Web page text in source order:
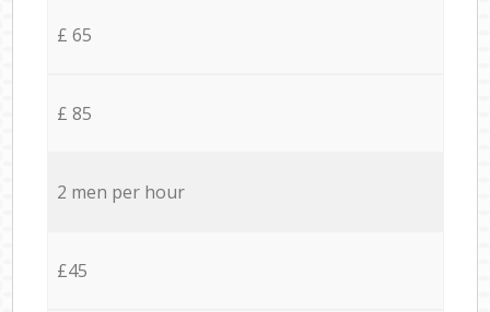
£ 65
£ 85
2 men per hour
£45